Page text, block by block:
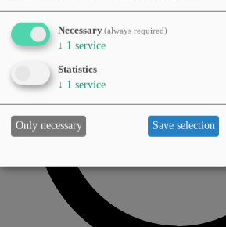
Necessary(always required)
↓ 1 service
Statistics
↓ 1 service
Only necessary Save selection